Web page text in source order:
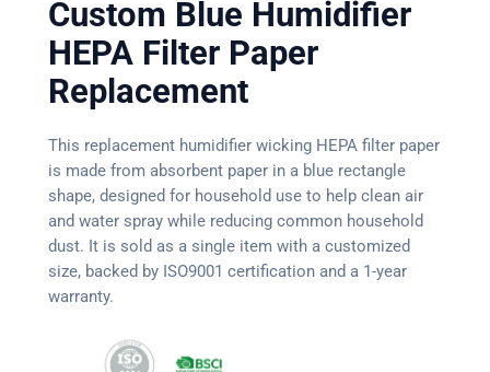
Custom Blue Humidifier
HEPA Filter Paper
Replacement
This replacement humidifier wicking HEPA filter paper
is made from absorbent paper in a blue rectangle
shape, designed for household use to help clean air
and water spray while reducing common household
dust. It is sold as a single item with a customized
size, backed by ISO9001 certification and a 1-year
warranty.